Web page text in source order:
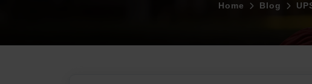
Home Blog